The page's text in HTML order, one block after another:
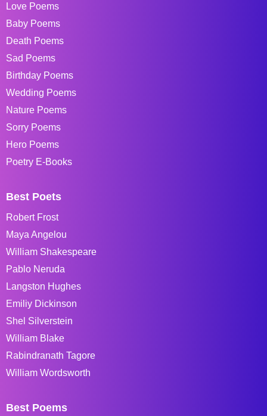
Love Poems
Baby Poems
Death Poems
Sad Poems
Birthday Poems
Wedding Poems
Nature Poems
Sorry Poems
Hero Poems
Poetry E-Books
Best Poets
Robert Frost
Maya Angelou
William Shakespeare
Pablo Neruda
Langston Hughes
Emiliy Dickinson
Shel Silverstein
William Blake
Rabindranath Tagore
William Wordsworth
Best Poems